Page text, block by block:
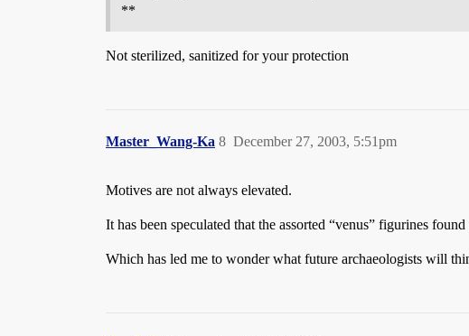
**
Not sterilized, sanitized for your protection
Master_Wang-Ka December 27, 2003, 5:51pm
8
Motives are not always elevated.
It has been speculated that the assorted “venus” figurines
Which has led me to wonder what future archaeologists will